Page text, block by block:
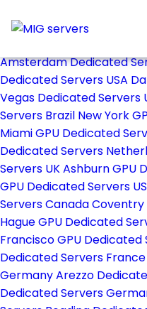
Store
Amsterdam Dedicated
Dedicated Servers USA
Vegas Dedicated Servers
Servers Brazil New York
Miami GPU Dedicated
Dedicated Servers
Servers UKAshburn GPU
GPU Dedicated Servers
Servers CanadaCoventry
Hague GPU Dedicated
Francisco GPU Dedicated
Dedicated Servers France
GermanyArezzo
Dedicated Servers